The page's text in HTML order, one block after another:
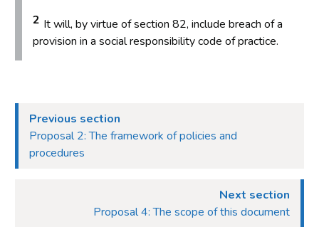
2 It will, by virtue of section 82, include breach of a
provision in a social responsibility code of practice.
Previous section
Proposal 2: The framework of policies and
procedures
Next section
Proposal 4: The scope of this document